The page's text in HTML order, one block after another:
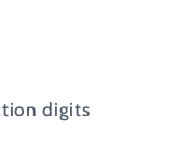
digits